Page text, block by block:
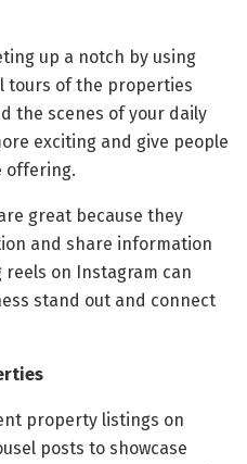
up a notch by using
tours of the properties
the scenes of your daily
exciting and give people
offering.
great because they
and share information
on Instagram can
stand out and connect
property listings on
posts to showcase